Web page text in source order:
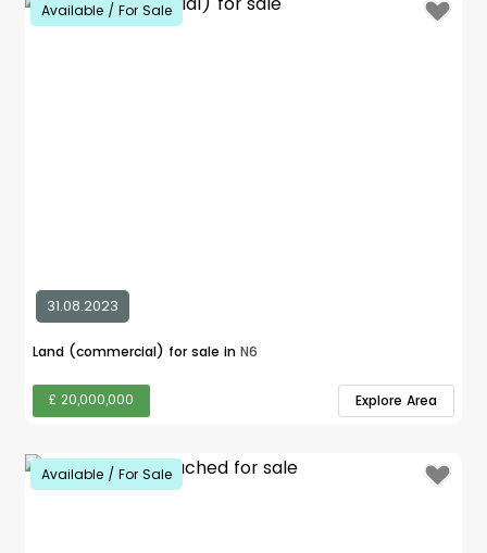
Available / For Sale
31.08.2023
Land (commercial) for sale in N6
£ 20,000,000 Explore Area
Available / For Sale